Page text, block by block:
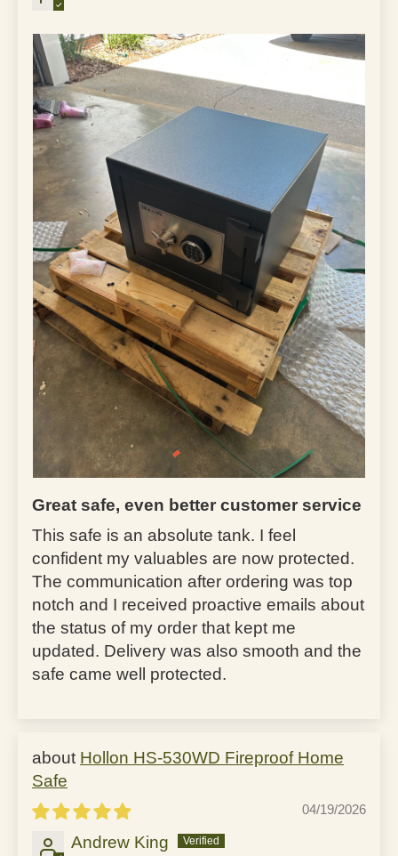
Great safe, even better customer service
This safe is an absolute tank. I feel
confident my valuables are now protected.
The communication after ordering was top
notch and I received proactive emails about
the status of my order that kept me
updated. Delivery was also smooth and the
safe came well protected.
Hollon HS-530WD Fireproof Home
Safe
04/19/2026
Andrew King